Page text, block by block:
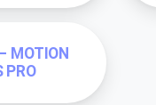
MOTION
PRO